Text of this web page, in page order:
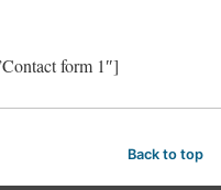
form 1″]
Back to top